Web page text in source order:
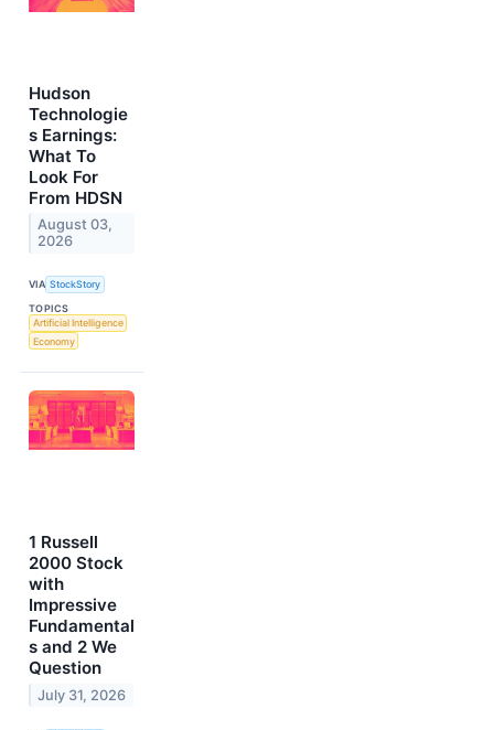
Hudson
Technologie
s Earnings:
What To
Look For
From HDSN
August 03,
2026
VIA StockStory
TOPICS
Artificial Intelligence
Economy
1 Russell
2000 Stock
with
Impressive
Fundamental
s and 2 We
Question
July 31, 2026